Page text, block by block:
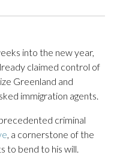
into the new year,
claimed control of
Greenland and
immigration agents.
criminal
, a cornerstone of the
to bend to his will.